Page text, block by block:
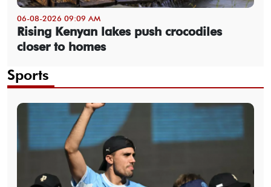
06-08-2026 09:09 AM
Rising Kenyan lakes push crocodiles
closer to homes
Sports